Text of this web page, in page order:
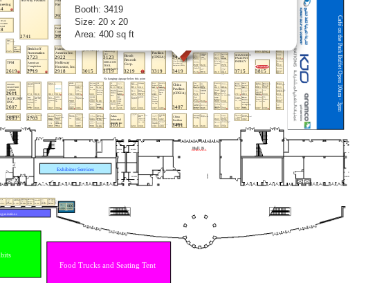
Booth: 3419
Size: 20 x 20
Area: 400 sq ft